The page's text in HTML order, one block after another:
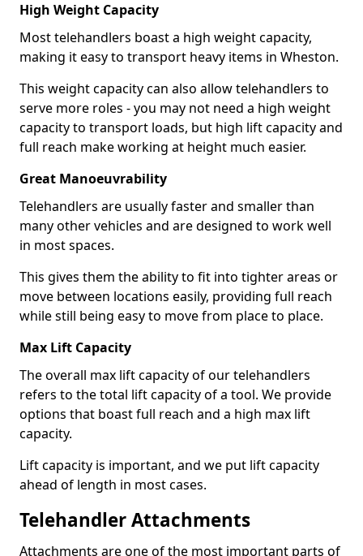
High Weight Capacity
Most telehandlers boast a high weight capacity,
making it easy to transport heavy items in Wheston.
This weight capacity can also allow telehandlers to
serve more roles - you may not need a high weight
capacity to transport loads, but high lift capacity and
full reach make working at height much easier.
Great Manoeuvrability
Telehandlers are usually faster and smaller than
many other vehicles and are designed to work well
in most spaces.
This gives them the ability to fit into tighter areas or
move between locations easily, providing full reach
while still being easy to move from place to place.
Max Lift Capacity
The overall max lift capacity of our telehandlers
refers to the total lift capacity of a tool. We provide
options that boast full reach and a high max lift
capacity.
Lift capacity is important, and we put lift capacity
ahead of length in most cases.
Telehandler Attachments
Attachments are one of the most important parts of